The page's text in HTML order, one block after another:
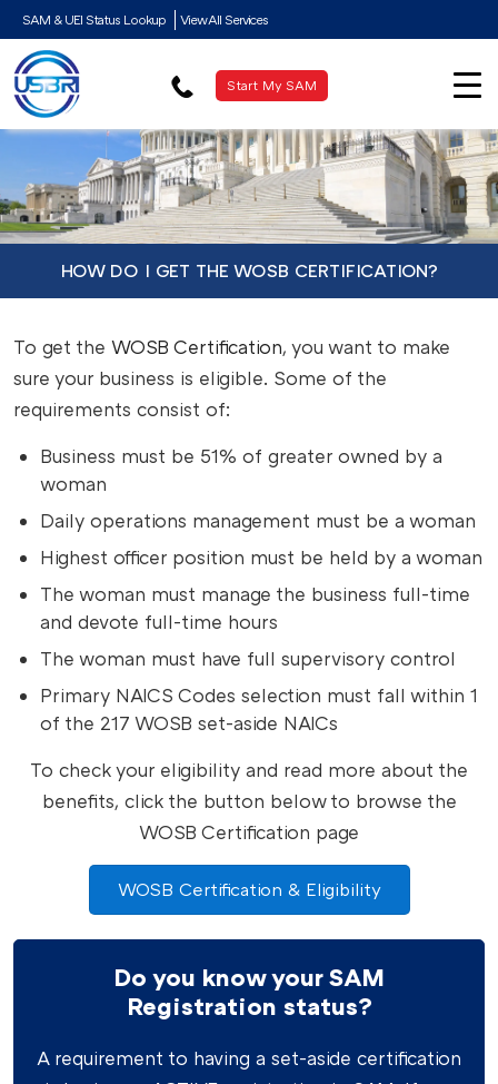
SAM & UEI Status Lookup View All Services
Start My SAM
HOW DO I GET THE WOSB CERTIFICATION?
To get the WOSB Certification, you want to make
sure your business is eligible. Some of the
requirements consist of:
Business must be 51% of greater owned by a
woman
Daily operations management must be a woman
Highest officer position must be held by a woman
The woman must manage the business full-time
and devote full-time hours
The woman must have full supervisory control
Primary NAICS Codes selection must fall within 1
of the 217 WOSB set-aside NAICs
To check your eligibility and read more about the
benefits, click the button below to browse the
WOSB Certification page
WOSB Certification & Eligibility
Do you know your SAM
Registration status?
A requirement to having a set-aside certification